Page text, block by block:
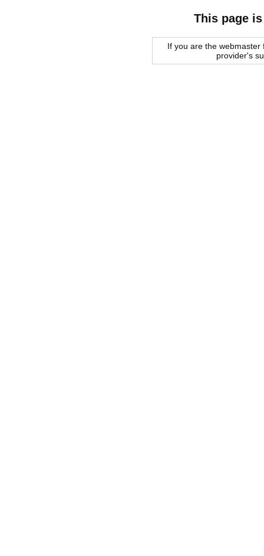
This page
If you are the
provider's